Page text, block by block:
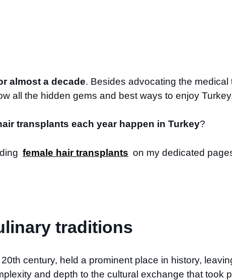
almost a decade. Besides advocating the medical
all the hidden gems and best ways to enjoy
transplants each year happen in Turkey?
female hair transplants on my dedicated
traditions
century, held a prominent place in history,
and depth to the cultural exchange that took